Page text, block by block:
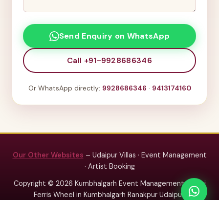
Send Enquiry on WhatsApp
Call +91-9928686346
Or WhatsApp directly: 9928686346 · 9413174160
Our Other Websites – Udaipur Villas · Event Management
· Artist Booking
Copyright © 2026 Kumbhalgarh Event Management – Mini
Ferris Wheel in Kumbhalgarh Ranakpur Udaipur.